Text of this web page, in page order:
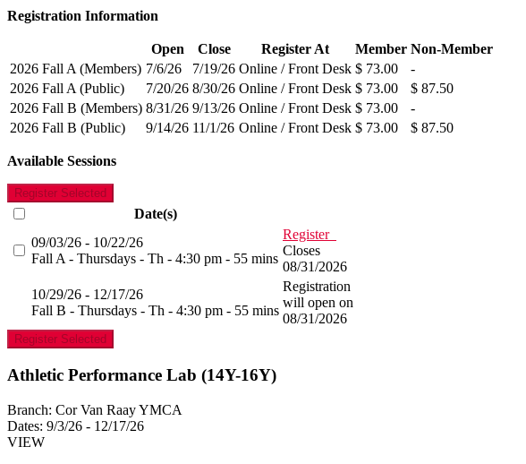
Registration Information
Open Close Register At Member Non-Member
2026 Fall A (Members) 7/6/26 7/19/26 Online / Front Desk $ 73.00
-
2026 Fall A (Public)
7/20/26 8/30/26 Online / Front Desk $ 73.00
$ 87.50
2026 Fall B (Members) 8/31/26 9/13/26 Online / Front Desk $ 73.00
-
2026 Fall B (Public)
9/14/26 11/1/26 Online / Front Desk $ 73.00 $ 87.50
Available Sessions
Register Selected
Date(s)
09/03/26 - 10/22/26
Fall A - Thursdays - Th - 4:30 pm - 55 mins
Register
Closes
08/31/2026
10/29/26 - 12/17/26
Fall B - Thursdays - Th - 4:30 pm - 55 mins
Registration
will open on
08/31/2026
Register Selected
Athletic Performance Lab (14Y-16Y)
Branch: Cor Van Raay YMCA
Dates: 9/3/26 - 12/17/26
VIEW